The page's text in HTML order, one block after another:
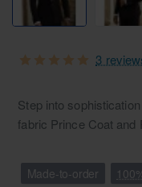
Step into
fabric Prince Coat and
Made-to-order
3